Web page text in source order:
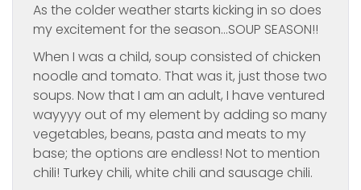
As the colder weather starts kicking in so does
my excitement for the season…SOUP SEASON!!
When I was a child, soup consisted of chicken
noodle and tomato. That was it, just those two
soups. Now that I am an adult, I have ventured
wayyyy out of my element by adding so many
vegetables, beans, pasta and meats to my
base; the options are endless! Not to mention
chili! Turkey chili, white chili and sausage chili.